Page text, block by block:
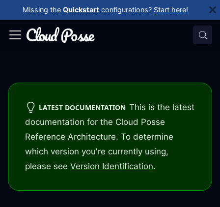
Missing the Quickstart configurations? Start here!
LATEST DOCUMENTATION This is the latest
documentation for the Cloud Posse
Reference Architecture. To determine
which version you're currently using,
please see Version Identification.